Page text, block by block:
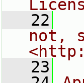
   22
not,
   23